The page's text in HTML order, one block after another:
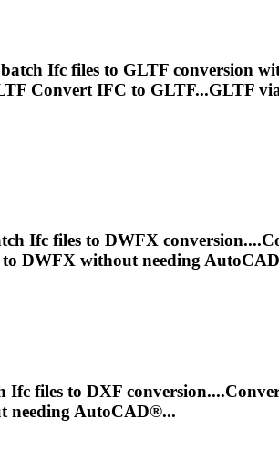
Ifc files to GLTF conversion
Convert IFC to GLTF...GLTF
Ifc files to DWFX
to DWFX without needing
Ifc files to DXF
needing AutoCAD®...